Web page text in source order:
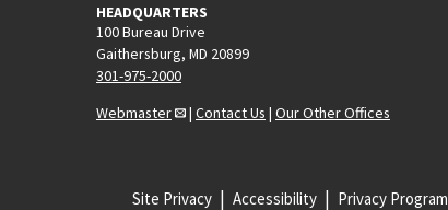
HEADQUARTERS
100 Bureau Drive
Gaithersburg, MD 20899
301-975-2000
Webmaster
| Contact Us | Our Other Offices
Site Privacy Accessibility Privacy Program